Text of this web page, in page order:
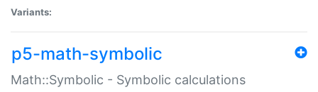
Variants:
p5-math-symbolic
Math::Symbolic - Symbolic calculations